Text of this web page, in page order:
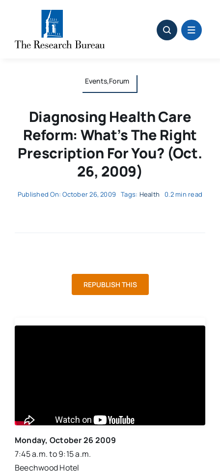
Events,Forum
Diagnosing Health Care
Reform: What’s The Right
Prescription For You? (Oct.
26, 2009)
Published On: October 26, 2009 Tags: Health 0.2 min read
REPUBLISH THIS
Monday, October 26 2009
7:45 a.m. to 9:15 a.m.
Beechwood Hotel